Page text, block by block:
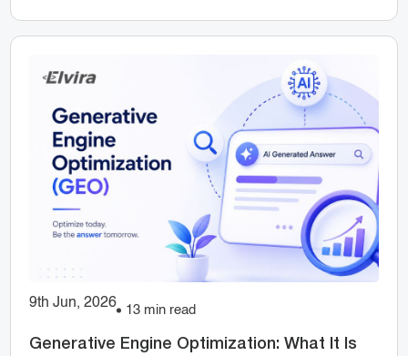
9th Jun, 2026 13 min read
Generative Engine Optimization: What It Is